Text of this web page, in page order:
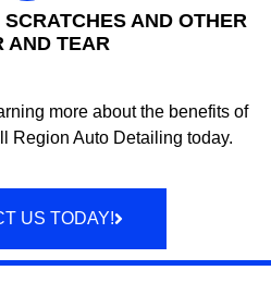
AND OTHER
AND TEAR
more about the benefits of
Region Auto Detailing today.
US TODAY!